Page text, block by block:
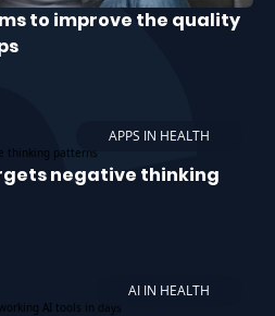
to improve the quality
APPS IN HEALTH
negative thinking
AI IN HEALTH